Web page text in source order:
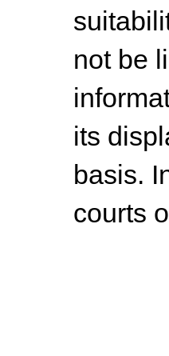
not be
its
basis.
courts